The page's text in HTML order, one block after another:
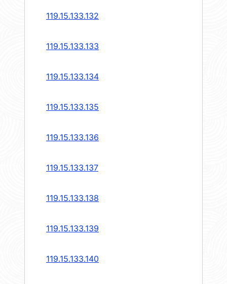
119.15.133.132
119.15.133.133
119.15.133.134
119.15.133.135
119.15.133.136
119.15.133.137
119.15.133.138
119.15.133.139
119.15.133.140